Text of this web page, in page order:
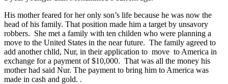
His mother feared for her only son’s life because he was now the
head of his family. That position made him a target by unsavory
robbers. She met a family with ten childen who were planning a
move to the United States in the near future. The family agreed to
add another chlld, Nur, in their application to move to America in
exchange for a payment of $10,000. That was all the money his
mother had said Nur. The payment to bring him to America was
made in cash and gold. .